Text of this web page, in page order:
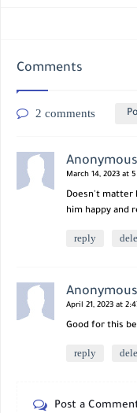
Comments
2 comments
Anonymous
March 14, 2023 at
Doesn't matter
him happy and
reply
Anonymous
April 21, 2023 at
Good for this
reply
Post a